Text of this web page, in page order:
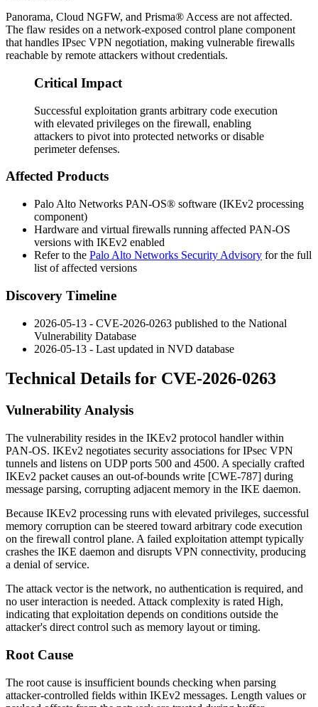
Panorama, Cloud NGFW, and Prisma® Access are not affected.
The flaw resides on a network-exposed control plane component
that handles IPsec VPN negotiation, making vulnerable firewalls
reachable by remote attackers without credentials.
Critical Impact
Successful exploitation grants arbitrary code execution
with elevated privileges on the firewall, enabling
attackers to pivot into protected networks or disable
perimeter defenses.
Affected Products
Palo Alto Networks PAN-OS® software (IKEv2 processing
component)
Hardware and virtual firewalls running affected PAN-OS
versions with IKEv2 enabled
Refer to the Palo Alto Networks Security Advisory for the full
list of affected versions
Discovery Timeline
2026-05-13 - CVE-2026-0263 published to the National
Vulnerability Database
2026-05-13 - Last updated in NVD database
Technical Details for CVE-2026-0263
Vulnerability Analysis
The vulnerability resides in the IKEv2 protocol handler within
PAN-OS. IKEv2 negotiates security associations for IPsec VPN
tunnels and listens on UDP ports 500 and 4500. A specially crafted
IKEv2 packet causes an out-of-bounds write [CWE-787] during
message parsing, corrupting adjacent memory in the IKE daemon.
Because IKEv2 processing runs with elevated privileges, successful
memory corruption can be steered toward arbitrary code execution
on the firewall control plane. A failed exploitation attempt typically
crashes the IKE daemon and disrupts VPN connectivity, producing
a denial of service.
The attack vector is the network, no authentication is required, and
no user interaction is needed. Attack complexity is rated High,
indicating that exploitation depends on conditions outside the
attacker's direct control such as memory layout or timing.
Root Cause
The root cause is insufficient bounds checking when parsing
attacker-controlled fields within IKEv2 messages. Length values or